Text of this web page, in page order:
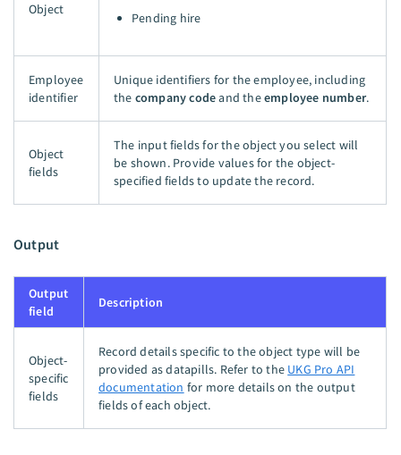
Object
Pending hire
Employee
identifier
Unique identifiers for the employee, including
the company codeand theemployee number.
Object
fields
The input fields for the object you select will
be shown. Provide values for the object-
specified fields to update the record.
Output
Output
field
Description
Object-
specific
fields
Record details specific to the object type will be
provided as datapills. Refer to the UKG Pro API
documentation for more details on the output
fields of each object.